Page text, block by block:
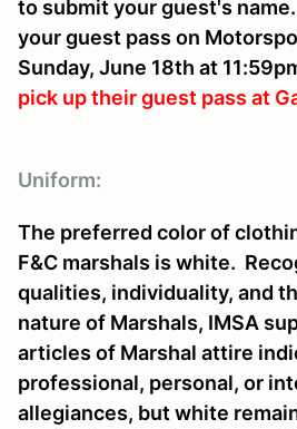
to submit your guest's
your guest pass on
Sunday, June 18th at
pick up their guest pass at
Uniform:
The preferred color of
F&C marshals is white.
qualities, individuality, and
nature of Marshals, IMSA
articles of Marshal attire
professional, personal, or
allegiances, but white